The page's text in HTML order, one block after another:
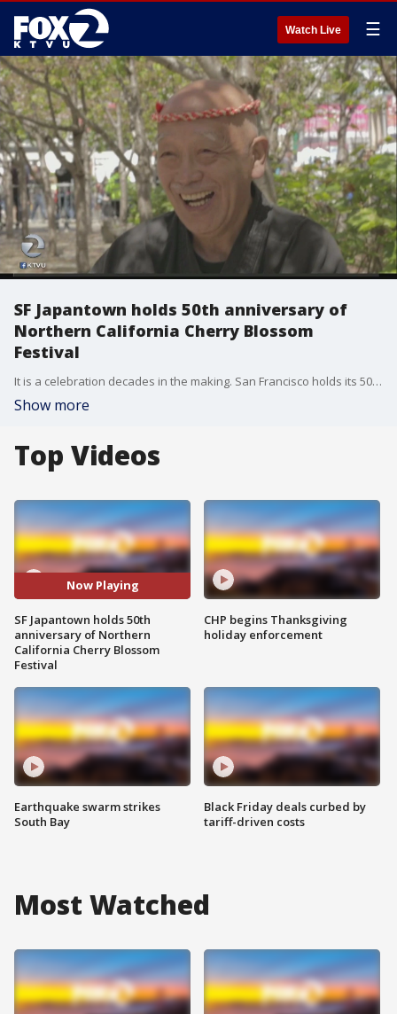
Watch Live ☰
SF Japantown holds 50th anniversary of
Northern California Cherry Blossom
Festival
It is a celebration decades in the making. San Francisco holds its 50th anniversary of the Northern California Cherry Blossom Festival.
Show more
Top Videos
Now Playing
SF Japantown holds 50th
anniversary of Northern
California Cherry Blossom
Festival
Earthquake swarm strikes
South Bay
CHP begins Thanksgiving
holiday enforcement
Black Friday deals curbed by
tariff-driven costs
Most Watched